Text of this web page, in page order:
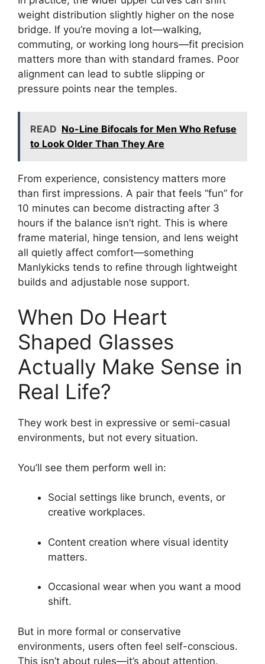
weight distribution slightly higher on the nose
bridge. If you’re moving a lot—walking,
commuting, or working long hours—fit precision
matters more than with standard frames. Poor
alignment can lead to subtle slipping or
pressure points near the temples.
READ No-Line Bifocals for Men Who Refuse
to Look Older Than They Are
From experience, consistency matters more
than first impressions. A pair that feels “fun” for
10 minutes can become distracting after 3
hours if the balance isn’t right. This is where
frame material, hinge tension, and lens weight
all quietly affect comfort—something
Manlykicks tends to refine through lightweight
builds and adjustable nose support.
When Do Heart
Shaped Glasses
Actually Make Sense in
Real Life?
They work best in expressive or semi-casual
environments, but not every situation.
You’ll see them perform well in:
Social settings like brunch, events, or
creative workplaces.
Content creation where visual identity
matters.
Occasional wear when you want a mood
shift.
But in more formal or conservative
environments, users often feel self-conscious.
This isn’t about rules—it’s about attention.